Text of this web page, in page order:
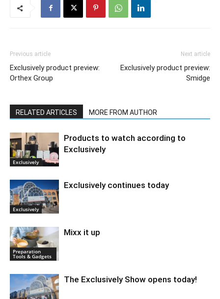
Previous article
Exclusively product preview:
Orthex Group
Next article
Exclusively product preview:
Smidge
RELATED ARTICLES MORE FROM AUTHOR
Exclusively
Products to watch according to
Exclusively
Exclusively
Exclusively continues today
Preparation
Tools & Gadgets
Mixx it up
The Exclusively Show opens today!